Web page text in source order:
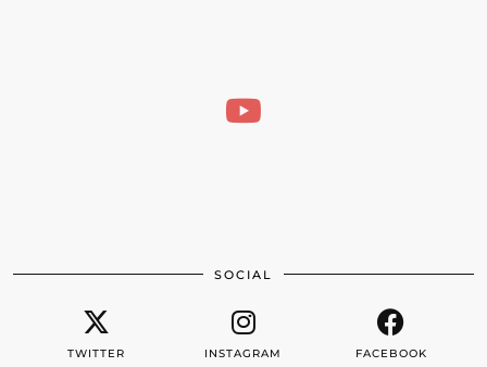
SOCIAL
TWITTER INSTAGRAM FACEBOOK